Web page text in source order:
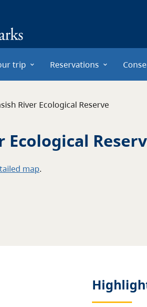
trip Reservations
River Ecological Reserve
Ecological
map.